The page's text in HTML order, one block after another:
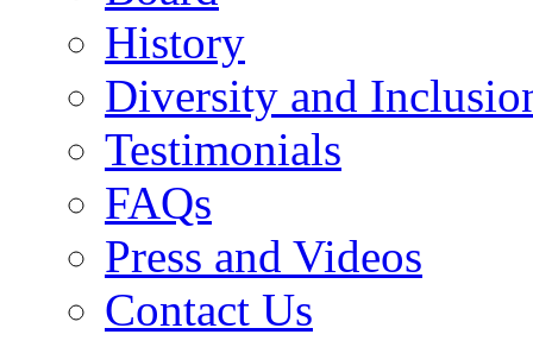
History
Diversity and
Testimonials
FAQs
Press and Videos
Contact Us